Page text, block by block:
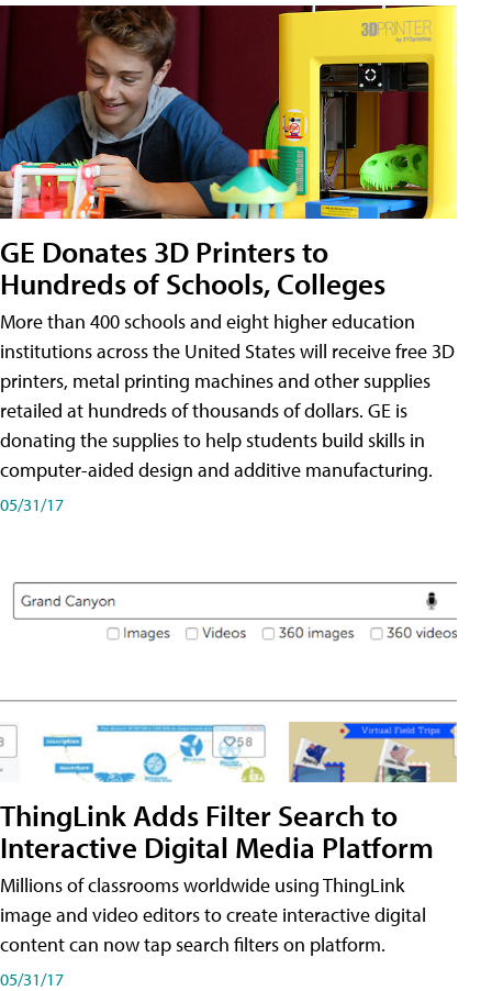
GE Donates 3D Printers to
Hundreds of Schools, Colleges
More than 400 schools and eight higher education
institutions across the United States will receive free 3D
printers, metal printing machines and other supplies
retailed at hundreds of thousands of dollars. GE is
donating the supplies to help students build skills in
computer-aided design and additive manufacturing.
05/31/17
ThingLink Adds Filter Search to
Interactive Digital Media Platform
Millions of classrooms worldwide using ThingLink
image and video editors to create interactive digital
content can now tap search filters on platform.
05/31/17